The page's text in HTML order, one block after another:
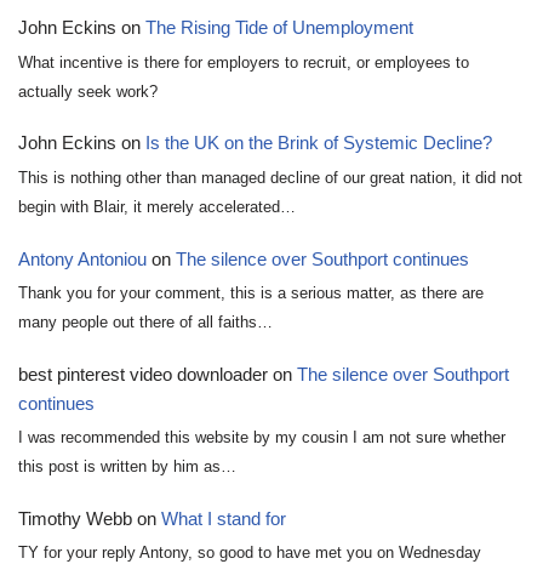
John Eckins on The Rising Tide of Unemployment
What incentive is there for employers to recruit, or employees to
actually seek work?
John Eckins on Is the UK on the Brink of Systemic Decline?
This is nothing other than managed decline of our great nation, it did not
begin with Blair, it merely accelerated…
Antony Antoniou on The silence over Southport continues
Thank you for your comment, this is a serious matter, as there are
many people out there of all faiths…
best pinterest video downloader on The silence over Southport
continues
I was recommended this website by my cousin I am not sure whether
this post is written by him as…
Timothy Webb on What I stand for
TY for your reply Antony, so good to have met you on Wednesday